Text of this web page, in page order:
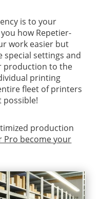
is to your
how Repetier-
work easier but
special settings and
production to the
printing
fleet of printers
possible!
production
Pro become your